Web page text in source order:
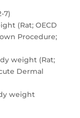
7)
(Rat; OECD
Procedure;
weight (Rat;
Dermal
weight